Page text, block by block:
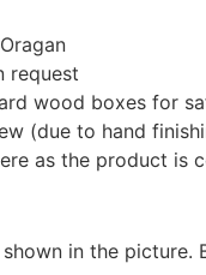
request
wood boxes for
(due to hand
as the product is
in the